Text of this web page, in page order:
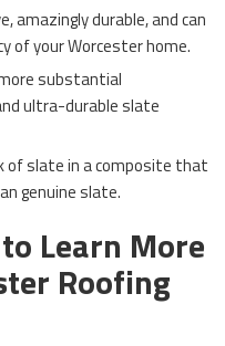
durable, and can
of your Worcester home.
substantial
ultra-durable slate
of slate in a composite that
genuine slate.
Learn More
Roofing